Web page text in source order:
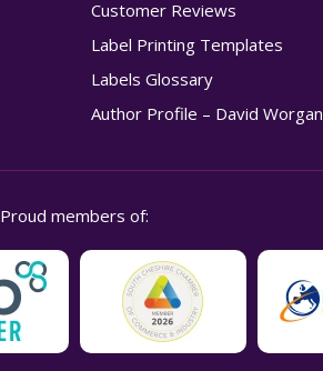
Customer Reviews
Label Printing Templates
Labels Glossary
Author Profile – David Worgan
Proud members of: